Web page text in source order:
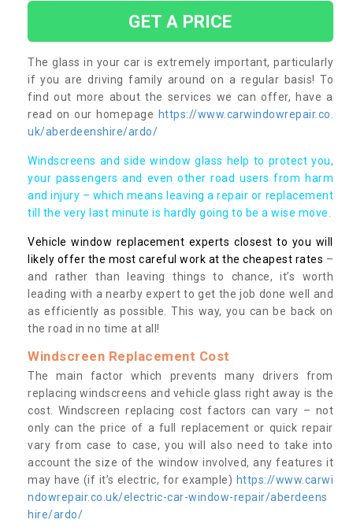
GET A PRICE
The glass in your car is extremely important, particularly
if you are driving family around on a regular basis! To
find out more about the services we can offer, have a
read on our homepage https://www.carwindowrepair.co.
uk/aberdeenshire/ardo/
Windscreens and side window glass help to protect you,
your passengers and even other road users from harm
and injury – which means leaving a repair or replacement
till the very last minute is hardly going to be a wise move.
Vehicle window replacement experts closest to you will
likely offer the most careful work at the cheapest rates –
and rather than leaving things to chance, it’s worth
leading with a nearby expert to get the job done well and
as efficiently as possible. This way, you can be back on
the road in no time at all!
Windscreen Replacement Cost
The main factor which prevents many drivers from
replacing windscreens and vehicle glass right away is the
cost. Windscreen replacing cost factors can vary – not
only can the price of a full replacement or quick repair
vary from case to case, you will also need to take into
account the size of the window involved, any features it
may have (if it’s electric, for example) https://www.carwi
ndowrepair.co.uk/electric-car-window-repair/aberdeens
hire/ardo/